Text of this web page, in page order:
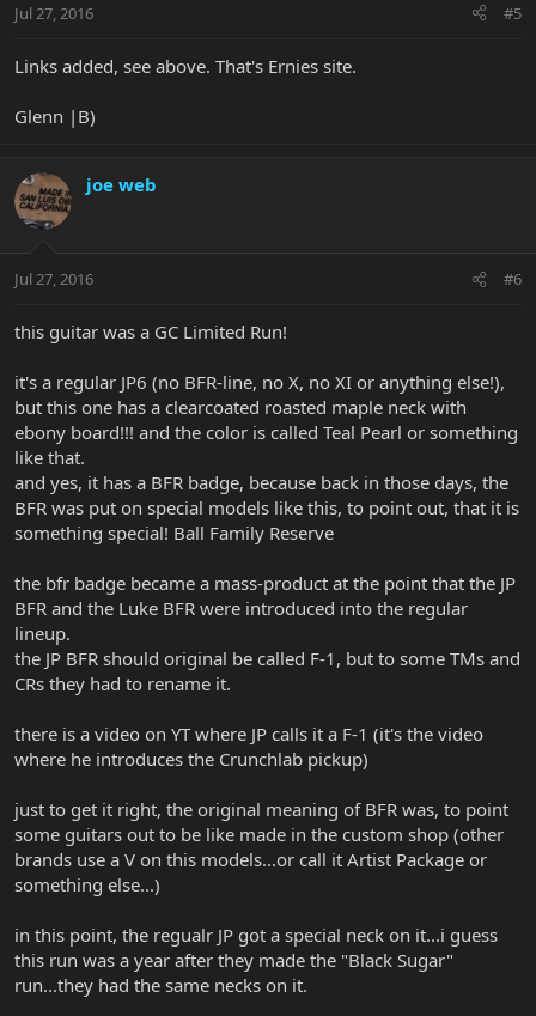
Jul 27, 2016 #5
Links added, see above. That's Ernies site.
Glenn |B)
joe web
Jul 27, 2016 #6
this guitar was a GC Limited Run!
it's a regular JP6 (no BFR-line, no X, no XI or anything else!),
but this one has a clearcoated roasted maple neck with
ebony board!!! and the color is called Teal Pearl or something
like that.
and yes, it has a BFR badge, because back in those days, the
BFR was put on special models like this, to point out, that it is
something special! Ball Family Reserve
the bfr badge became a mass-product at the point that the JP
BFR and the Luke BFR were introduced into the regular
lineup.
the JP BFR should original be called F-1, but to some TMs and
CRs they had to rename it.
there is a video on YT where JP calls it a F-1 (it's the video
where he introduces the Crunchlab pickup)
just to get it right, the original meaning of BFR was, to point
some guitars out to be like made in the custom shop (other
brands use a V on this models...or call it Artist Package or
something else...)
in this point, the regualr JP got a special neck on it...i guess
this run was a year after they made the "Black Sugar"
run...they had the same necks on it.